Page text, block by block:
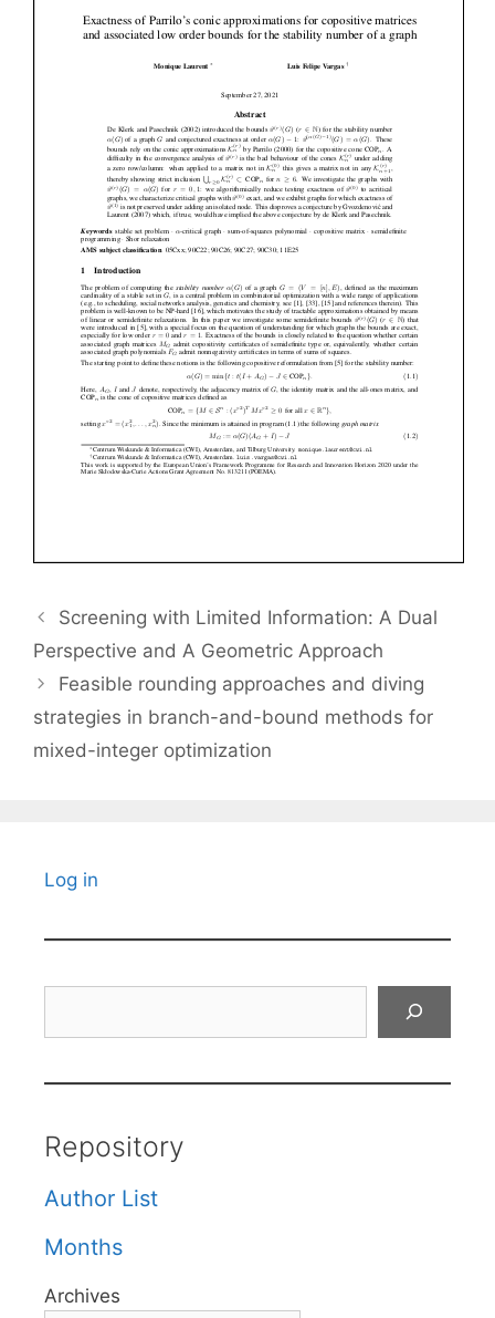
Screening with Limited Information: A Dual
Perspective and A Geometric Approach
Feasible rounding approaches and diving
strategies in branch-and-bound methods for
mixed-integer optimization
Log in
Repository
Author List
Months
Archives